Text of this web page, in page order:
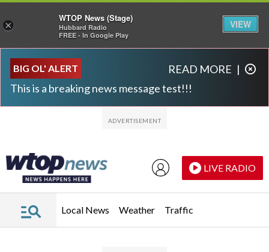
BIG OL' ALERT
This is a breaking news message test!!!
READ MORE |
LIVE RADIO
Local News Weather Traffic
×
WTOP News (Stage)
Hubbard Radio
FREE - In Google Play
VIEW